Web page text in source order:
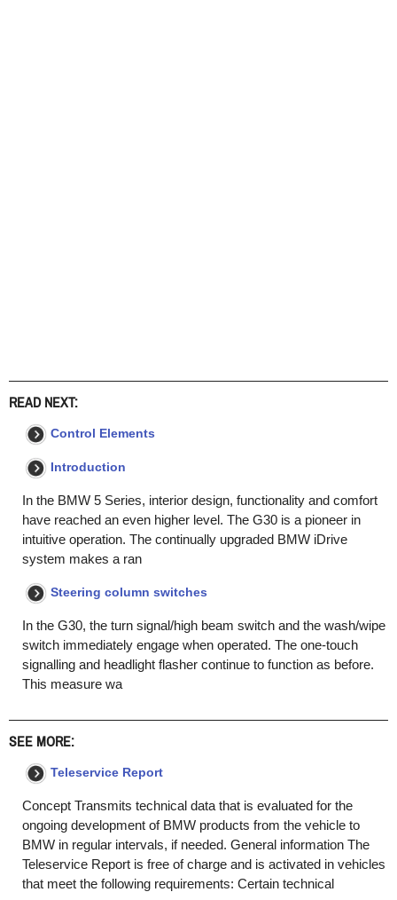
READ NEXT:
Control Elements
Introduction
In the BMW 5 Series, interior design, functionality and comfort
have reached an even higher level. The G30 is a pioneer in
intuitive operation. The continually upgraded BMW iDrive
system makes a ran
Steering column switches
In the G30, the turn signal/high beam switch and the wash/wipe
switch immediately engage when operated. The one-touch
signalling and headlight flasher continue to function as before.
This measure wa
SEE MORE:
Teleservice Report
Concept Transmits technical data that is evaluated for the
ongoing development of BMW products from the vehicle to
BMW in regular intervals, if needed. General information The
Teleservice Report is free of charge and is activated in vehicles
that meet the following requirements: Certain technical